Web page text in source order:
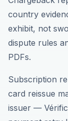
country
exhibit, not
dispute rules
PDFs.
Subscription
card reissue
issuer —